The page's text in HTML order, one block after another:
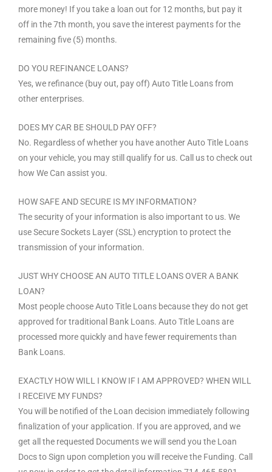
more money! If you take a loan out for 12 months, but pay it
off in the 7th month, you save the interest payments for the
remaining five (5) months.
DO YOU REFINANCE LOANS?
Yes, we refinance (buy out, pay off) Auto Title Loans from
other enterprises.
DOES MY CAR BE SHOULD PAY OFF?
No. Regardless of whether you have another Auto Title Loans
on your vehicle, you may still qualify for us. Call us to check out
how We Can assist you.
HOW SAFE AND SECURE IS MY INFORMATION?
The security of your information is also important to us. We
use Secure Sockets Layer (SSL) encryption to protect the
transmission of your information.
JUST WHY CHOOSE AN AUTO TITLE LOANS OVER A BANK
LOAN?
Most people choose Auto Title Loans because they do not get
approved for traditional Bank Loans. Auto Title Loans are
processed more quickly and have fewer requirements than
Bank Loans.
EXACTLY HOW WILL I KNOW IF I AM APPROVED? WHEN WILL
I RECEIVE MY FUNDS?
You will be notified of the Loan decision immediately following
finalization of your application. If you are approved, and we
get all the requested Documents we will send you the Loan
Docs to Sign upon completion you will receive the Funding. Call